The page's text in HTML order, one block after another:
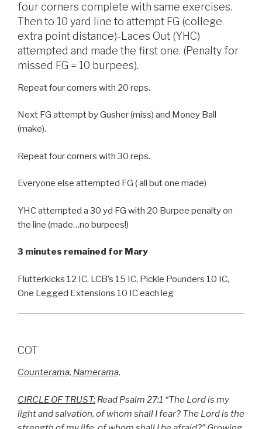
four corners complete with same exercises.
Then to 10 yard line to attempt FG (college
extra point distance)-Laces Out (YHC)
attempted and made the first one. (Penalty for
missed FG = 10 burpees).
Repeat four corners with 20 reps.
Next FG attempt by Gusher (miss) and Money Ball
(make).
Repeat four corners with 30 reps.
Everyone else attempted FG ( all but one made)
YHC attempted a 30 yd FG with 20 Burpee penalty on
the line (made…no burpees!)
3 minutes remained for Mary
Flutterkicks 12 IC, LCB’s 15 IC, Pickle Pounders 10 IC,
One Legged Extensions 10 IC each leg
COT
Counterama, Namerama,
CIRCLE OF TRUST: Read Psalm 27:1 “The Lord is my
light and salvation, of whom shall I fear? The Lord is the